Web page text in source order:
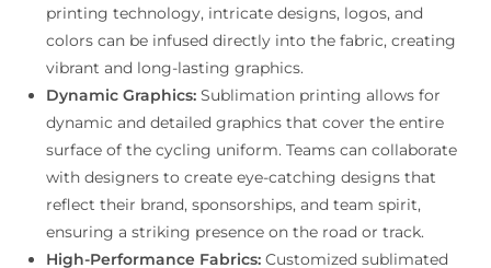
printing technology, intricate designs, logos, and
colors can be infused directly into the fabric, creating
vibrant and long-lasting graphics.
Dynamic Graphics: Sublimation printing allows for
dynamic and detailed graphics that cover the entire
surface of the cycling uniform. Teams can collaborate
with designers to create eye-catching designs that
reflect their brand, sponsorships, and team spirit,
ensuring a striking presence on the road or track.
High-Performance Fabrics: Customized sublimated